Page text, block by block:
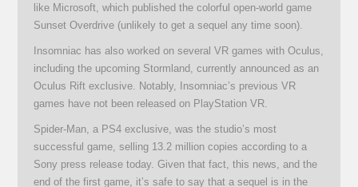
like Microsoft, which published the colorful open-world game
Sunset Overdrive (unlikely to get a sequel any time soon).
Insomniac has also worked on several VR games with Oculus,
including the upcoming Stormland, currently announced as an
Oculus Rift exclusive. Notably, Insomniac’s previous VR
games have not been released on PlayStation VR.
Spider-Man, a PS4 exclusive, was the studio’s most
successful game, selling 13.2 million copies according to a
Sony press release today. Given that fact, this news, and the
end of the first game, it’s safe to say that a sequel is in the